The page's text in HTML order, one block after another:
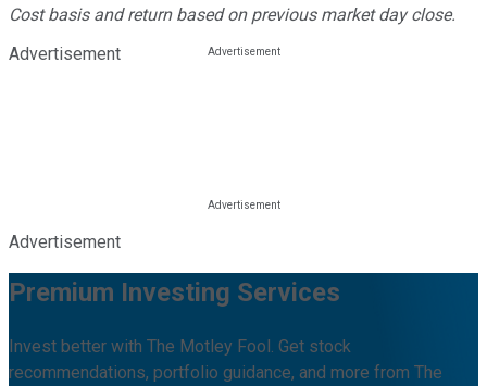
Cost basis and return based on previous market day close.
Advertisement
Advertisement
Premium Investing Services
Invest better with The Motley Fool. Get stock
recommendations, portfolio guidance, and more from The